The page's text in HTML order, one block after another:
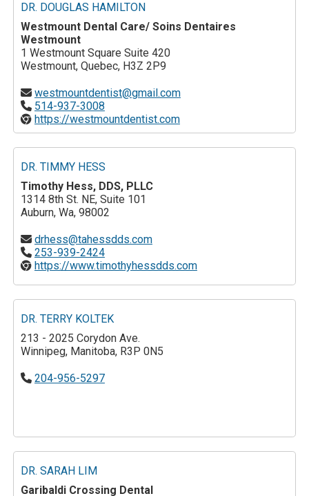
DR. DOUGLAS HAMILTON
Westmount Dental Care/ Soins Dentaires
Westmount
1 Westmount Square Suite 420
Westmount, Quebec, H3Z 2P9
westmountdentist@gmail.com
514-937-3008
https://westmountdentist.com
DR. TIMMY HESS
Timothy Hess, DDS, PLLC
1314 8th St. NE, Suite 101
Auburn, Wa, 98002
drhess@tahessdds.com
253-939-2424
https://www.timothyhessdds.com
DR. TERRY KOLTEK
213 - 2025 Corydon Ave.
Winnipeg, Manitoba, R3P 0N5
204-956-5297
DR. SARAH LIM
Garibaldi Crossing Dental